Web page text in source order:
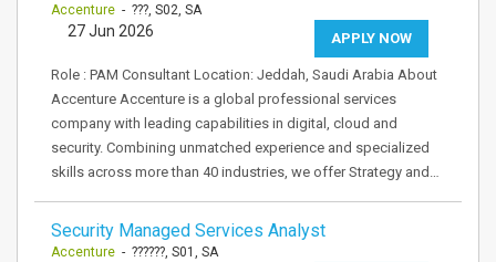
Accenture - ???, S02, SA
APPLY NOW
27 Jun 2026
Role : PAM Consultant Location: Jeddah, Saudi Arabia About
Accenture Accenture is a global professional services
company with leading capabilities in digital, cloud and
security. Combining unmatched experience and specialized
skills across more than 40 industries, we offer Strategy and…
Security Managed Services Analyst
Accenture - ??????, S01, SA